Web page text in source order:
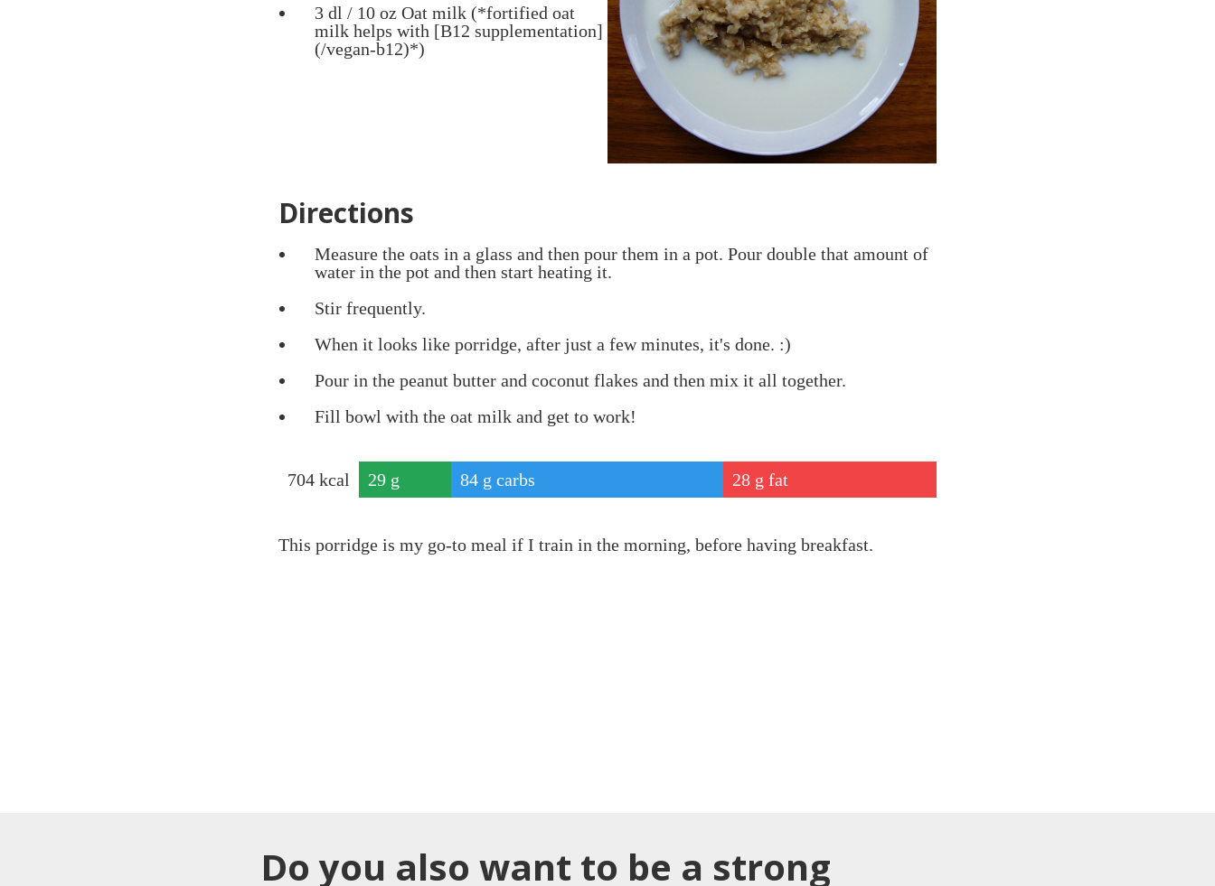
3 dl / 10 oz Oat milk (*fortified oat
milk helps with [B12 supplementation]
(/vegan-b12)*)
Directions
Measure the oats in a glass and then pour them in a pot. Pour double that amount of
water in the pot and then start heating it.
Stir frequently.
When it looks like porridge, after just a few minutes, it's done. :)
Pour in the peanut butter and coconut flakes and then mix it all together.
Fill bowl with the oat milk and get to work!
704 kcal 29 g
84 g carbs 28g fat
This porridge is my go-to meal if I train in the morning, before having breakfast.
Do you also want to be a strong